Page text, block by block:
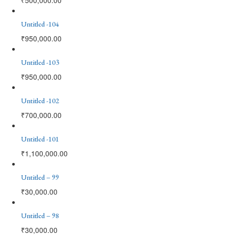
Untitled -104
₹950,000.00
Untitled -103
₹950,000.00
Untitled -102
₹700,000.00
Untitled -101
₹1,100,000.00
Untitled – 99
₹30,000.00
Untitled – 98
₹30,000.00